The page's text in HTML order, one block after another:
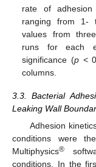
rate of
ranging from 1-
values from
runs for each
significance (p <
columns.
3.3. Bacterial
Leaking Wall
Adhesion
conditions were
Multiphysics®
conditions. In the